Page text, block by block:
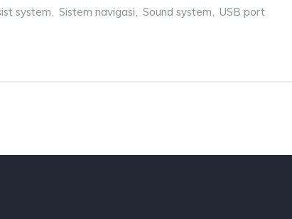
system, Sistem navigasi, Sound system, USB port